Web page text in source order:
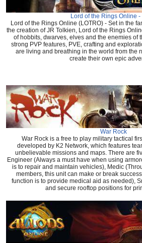
Lord of the Rings Online -
Lord of the Rings Online (LOTRO) - Set in the
the creation of JR Tolkien, Lord of the Rings
of hobbits, dwarves, elves and the enemies of
strong PVP features, PVE, crafting and
are living and breathing in the world from the
create their own epic
War Rock
War Rock is a free to play military tactical
developed by K2 Network, which features
unbelievable missions and maps. There are
Engineer (Always a must have when using
is to repair and maintain vehicles), Medic
members, this unit can make or break
function is to provide medical aid as needed),
and secure rooftop positions for